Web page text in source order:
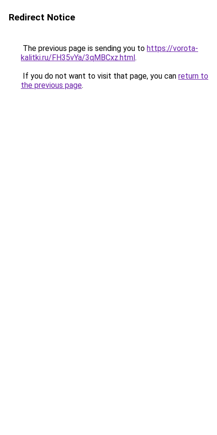
Redirect Notice
The previous page is sending you to https://vorota-
kalitki.ru/FH35vYa/3qMBCxz.html.
If you do not want to visit that page, you can return to
the previous page.